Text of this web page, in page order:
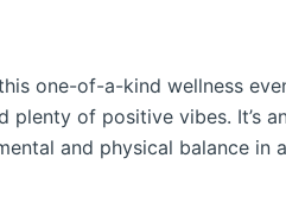
one-of-a-kind wellness
of positive vibes. It’s
and physical balance in